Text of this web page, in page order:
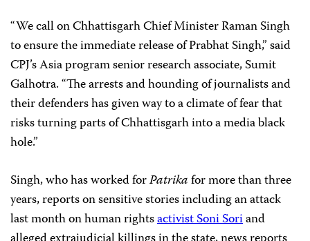
“We call on Chhattisgarh Chief Minister Raman Singh
to ensure the immediate release of Prabhat Singh,” said
CPJ’s Asia program senior research associate, Sumit
Galhotra. “The arrests and hounding of journalists and
their defenders has given way to a climate of fear that
risks turning parts of Chhattisgarh into a media black
hole.”
Singh, who has worked forPatrikafor more than three
years, reports on sensitive stories including an attack
last month on human rightsactivist Soni Soriand